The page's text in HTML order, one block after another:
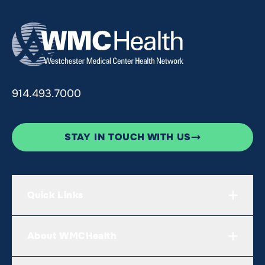
914.493.7000
STAY IN TOUCH WITH US